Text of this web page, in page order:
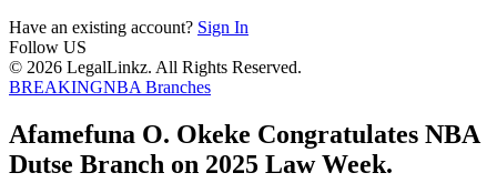
Have an existing account? Sign In
Follow US
© 2026 LegalLinkz. All Rights Reserved.
BREAKINGNBA Branches
Afamefuna O. Okeke Congratulates NBA
Dutse Branch on 2025 Law Week.